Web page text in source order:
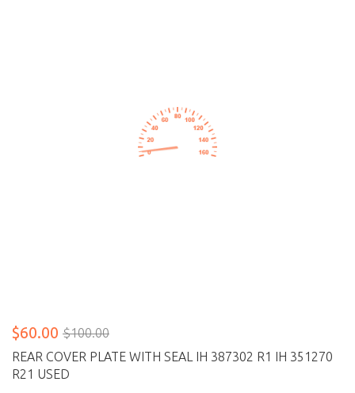
$60.00 $100.00
REAR COVER PLATE WITH SEAL IH 387302 R1 IH 351270
R21 USED